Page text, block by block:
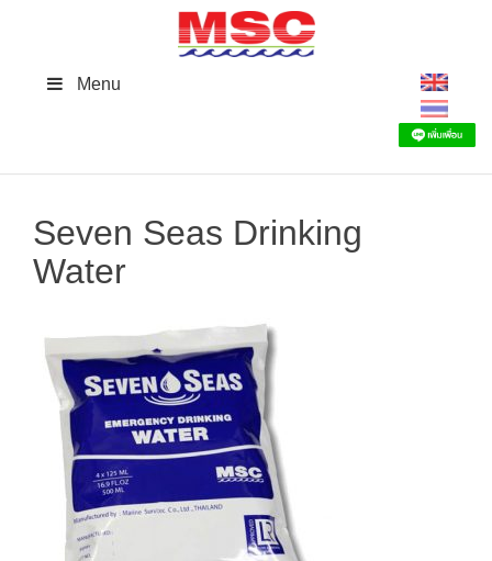
Menu
Seven Seas Drinking
Water